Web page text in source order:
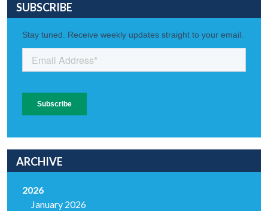
SUBSCRIBE
ARCHIVE
2026
January 2026